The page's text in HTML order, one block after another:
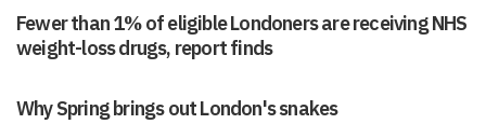
Fewer than 1% of eligible Londoners are receiving NHS
weight-loss drugs, report finds
Why Spring brings out London's snakes